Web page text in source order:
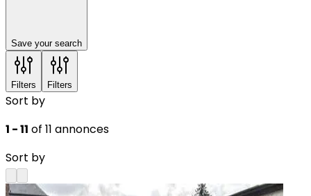
Save your search
Filters Filters
Sort by
1 - 11 of 11 annonces
Sort by